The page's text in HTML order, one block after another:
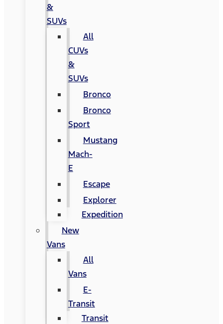
&
SUVs
All
CUVs
&
SUVs
Bronco
Bronco
Sport
Mustang
Mach-
E
Escape
Explorer
Expedition
New
Vans
All
Vans
E-
Transit
Transit